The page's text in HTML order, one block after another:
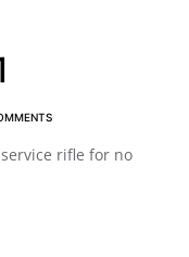
rifle for no